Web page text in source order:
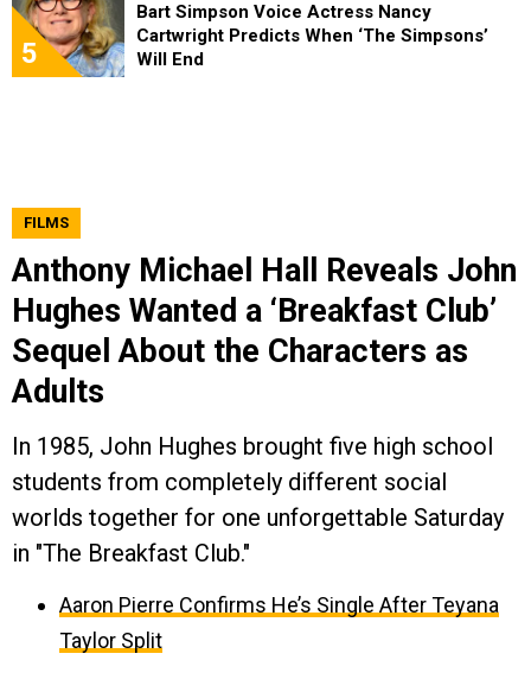
5
Bart Simpson Voice Actress Nancy
Cartwright Predicts When ‘The Simpsons’
Will End
FILMS
Anthony Michael Hall Reveals John
Hughes Wanted a ‘Breakfast Club’
Sequel About the Characters as
Adults
In 1985, John Hughes brought five high school
students from completely different social
worlds together for one unforgettable Saturday
in "The Breakfast Club."
Aaron Pierre Confirms He’s Single After Teyana
Taylor Split